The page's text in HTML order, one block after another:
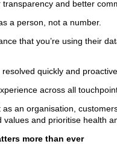
and better
a person, not a number.
that you’re using their
quickly and
across all
an organisation,
and prioritise health
more than ever